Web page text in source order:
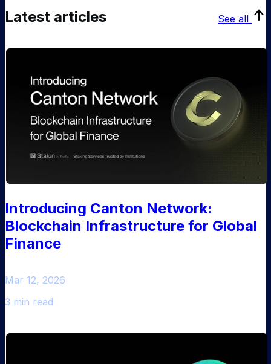
Latest articles See all
Introducing Canton Network:
Blockchain Infrastructure for Global
Finance
Mar 12, 2026
3 min read